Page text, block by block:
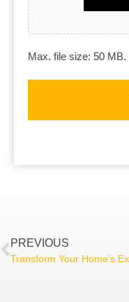
Max. file size: 50 MB.
PREVIOUS